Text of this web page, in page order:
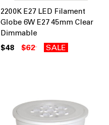
2200K E27 LED Filament
Globe 6W E27 45mm Clear
Dimmable
$48 $62 SALE